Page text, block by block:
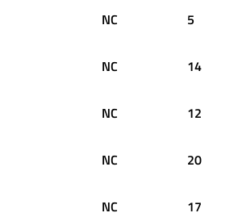
NC 5
NC 14
NC 12
NC 20
NC 17